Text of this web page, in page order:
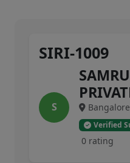
SIRI-1009
S Bangalore
Verified
0 rating